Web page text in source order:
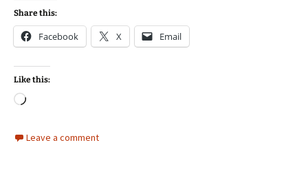
Share this:
Facebook X Email
Like this:
Loading…
Leave a comment